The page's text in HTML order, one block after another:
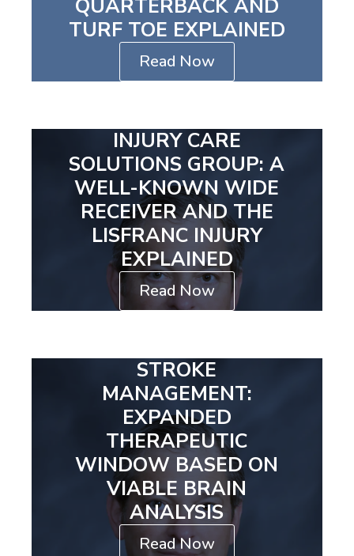
QUARTERBACK AND
TURF TOE EXPLAINED
Read Now
INJURY CARE
SOLUTIONS GROUP: A
WELL-KNOWN WIDE
RECEIVER AND THE
LISFRANC INJURY
EXPLAINED
Read Now
STROKE
MANAGEMENT:
EXPANDED
THERAPEUTIC
WINDOW BASED ON
VIABLE BRAIN
ANALYSIS
Read Now